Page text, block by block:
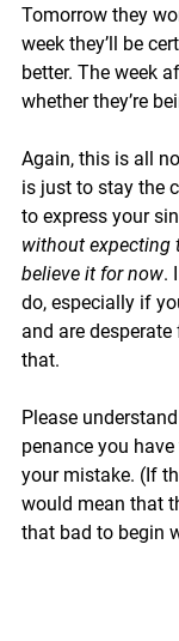
Tomorrow they
week they’ll be
better. The week
whether they’re
Again, this is all
is just to stay the
to express your
without expecting
believe it for now.
do, especially if
and are
that.
Please
penance you
your mistake. (If
would mean that
that bad to begin